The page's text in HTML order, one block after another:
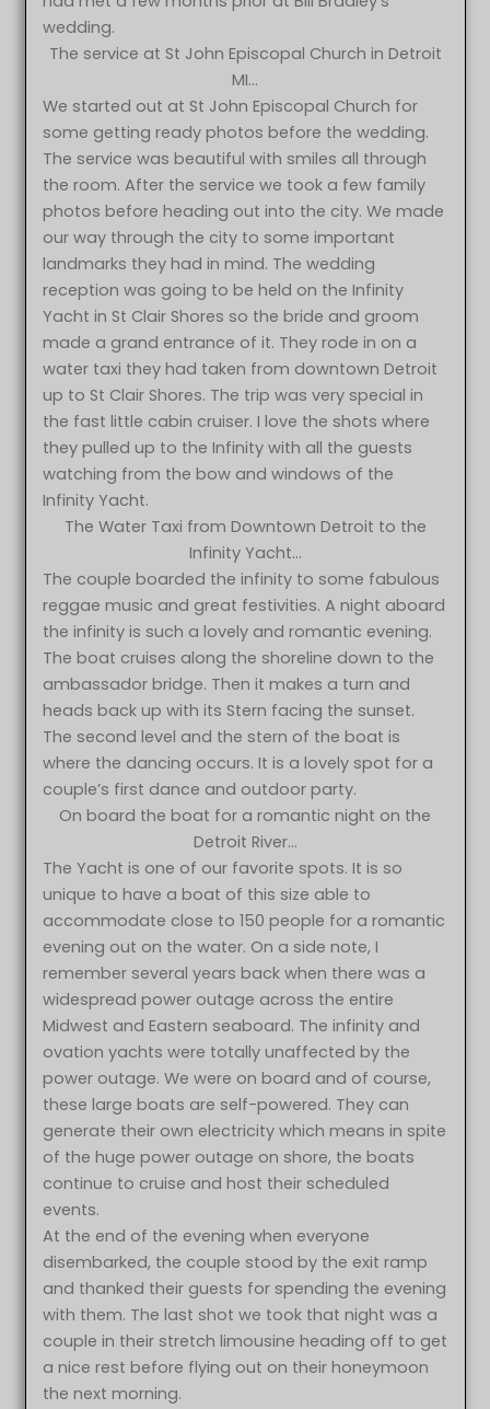
wedding.
The service at St John Episcopal Church in Detroit
MI…
We started out at St John Episcopal Church for
some getting ready photos before the wedding.
The service was beautiful with smiles all through
the room. After the service we took a few family
photos before heading out into the city. We made
our way through the city to some important
landmarks they had in mind. The wedding
reception was going to be held on the Infinity
Yacht in St Clair Shores so the bride and groom
made a grand entrance of it. They rode in on a
water taxi they had taken from downtown Detroit
up to St Clair Shores. The trip was very special in
the fast little cabin cruiser. I love the shots where
they pulled up to the Infinity with all the guests
watching from the bow and windows of the
Infinity Yacht.
The Water Taxi from Downtown Detroit to the
Infinity Yacht…
The couple boarded the infinity to some fabulous
reggae music and great festivities. A night aboard
the infinity is such a lovely and romantic evening.
The boat cruises along the shoreline down to the
ambassador bridge. Then it makes a turn and
heads back up with its Stern facing the sunset.
The second level and the stern of the boat is
where the dancing occurs. It is a lovely spot for a
couple’s first dance and outdoor party.
On board the boat for a romantic night on the
Detroit River…
The Yacht is one of our favorite spots. It is so
unique to have a boat of this size able to
accommodate close to 150 people for a romantic
evening out on the water. On a side note, I
remember several years back when there was a
widespread power outage across the entire
Midwest and Eastern seaboard. The infinity and
ovation yachts were totally unaffected by the
power outage. We were on board and of course,
these large boats are self-powered. They can
generate their own electricity which means in spite
of the huge power outage on shore, the boats
continue to cruise and host their scheduled
events.
At the end of the evening when everyone
disembarked, the couple stood by the exit ramp
and thanked their guests for spending the evening
with them. The last shot we took that night was a
couple in their stretch limousine heading off to get
a nice rest before flying out on their honeymoon
the next morning.